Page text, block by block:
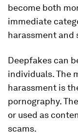
become both
immediate
harassment and
Deepfakes can
individuals. The
harassment is
pornography.
or used as
scams.